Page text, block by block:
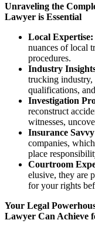
Unraveling the
Lawyer is Essential
Local Expertise:
nuances of local
procedures.
Industry
trucking industry,
qualifications,
Investigation
reconstruct
witnesses,
Insurance
companies,
place
Courtroom
elusive, they are
for your rights
Your Legal
Lawyer Can Achieve